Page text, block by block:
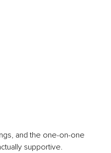
and the one-on-one
supportive.